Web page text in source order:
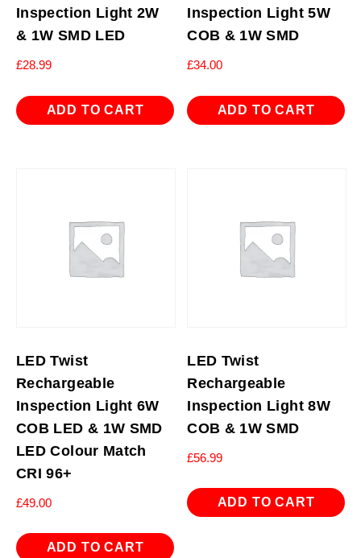
Inspection Light 2W
& 1W SMD LED
£28.99
ADD TO CART
Inspection Light 5W
COB & 1W SMD
£34.00
ADD TO CART
LED Twist
Rechargeable
Inspection Light 6W
COB LED & 1W SMD
LED Colour Match
CRI 96+
£49.00
ADD TO CART
LED Twist
Rechargeable
Inspection Light 8W
COB & 1W SMD
£56.99
ADD TO CART